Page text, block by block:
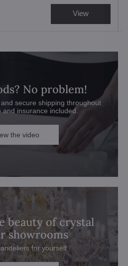
View
No problem!
secure shipping throughout
and insurance included.
the video
beauty of crystal
showrooms
for yourself